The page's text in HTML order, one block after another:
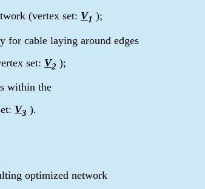
(vertex set: V1 );
for cable laying around edges
set: V2 );
within the
V3 ).
optimized network